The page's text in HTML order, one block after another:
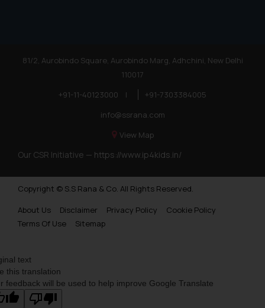
81/2, Aurobindo Square, Aurobindo Marg, Adhchini, New Delhi
110017
+91-11-40123000
|
+91-7303384005
info@ssrana.com
View Map
Our CSR Initiative — https://www.ip4kids.in/
Copyright © S.S Rana & Co. All Rights Reserved.
About Us
Disclaimer Privacy Policy
Cookie Policy
Terms Of Use
Sitemap
text
this translation
feedback will be used to help improve Google Translate